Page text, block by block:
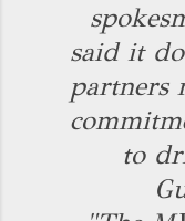
said it
partners
to